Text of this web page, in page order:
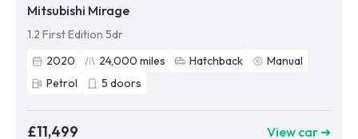
Mitsubishi Mirage
1.2 First Edition 5dr
2020
24,000 miles Hatchback
Manual
Petrol
5 doors
£11,499 View car ➜